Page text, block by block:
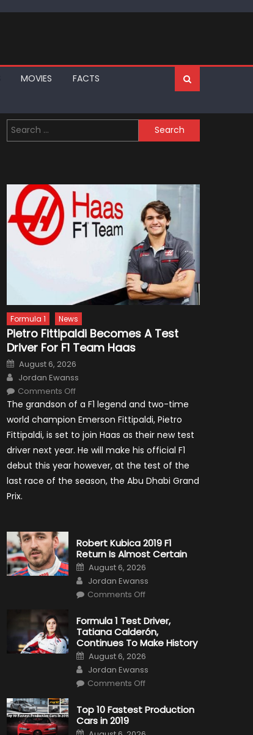
MOVIES
FACTS
Search
for:
Formula 1 News
Pietro Fittipaldi Becomes A Test
Driver For F1 Team Haas
Posted
on
August 6, 2026
Author
Jordan Ewanss
Comments Offon
Fittipaldi
Becomes
A
Test
Driver
For
F1
Haas
The grandson of a F1 legend and two-time
world champion Emerson Fittipaldi, Pietro
Fittipaldi, is set to join Haas as their new test
driver next year. He will make his official F1
debut this year however, at the test of the
last race of the season, the Abu Dhabi Grand
Prix.
Robert Kubica 2019 F1
Return Is Almost Certain
Posted
on
August 6, 2026
Author
Jordan Ewanss
Comments Offon
2019
F1
Return
Is
Almost
Certain
Formula 1 Test Driver,
Tatiana Calderón,
Continues To Make History
Posted
on
August 6, 2026
Author
Jordan Ewanss
Comments Offon
Test
Driver,
Calderón,
Top 10 Fastest Production
Cars in 2019
Posted